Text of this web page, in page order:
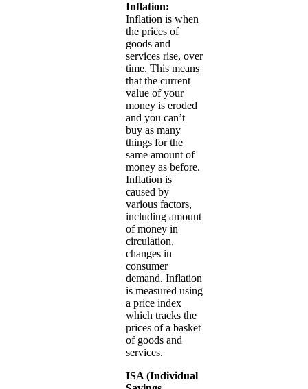
Inflation:
Inflation is when
the prices of
goods and
services rise, over
time. This means
that the current
value of your
money is eroded
and you can’t
buy as many
things for the
same amount of
money as before.
Inflation is
caused by
various factors,
including amount
of money in
circulation,
changes in
consumer
demand. Inflation
is measured using
a price index
which tracks the
prices of a basket
of goods and
services.
ISA (Individual